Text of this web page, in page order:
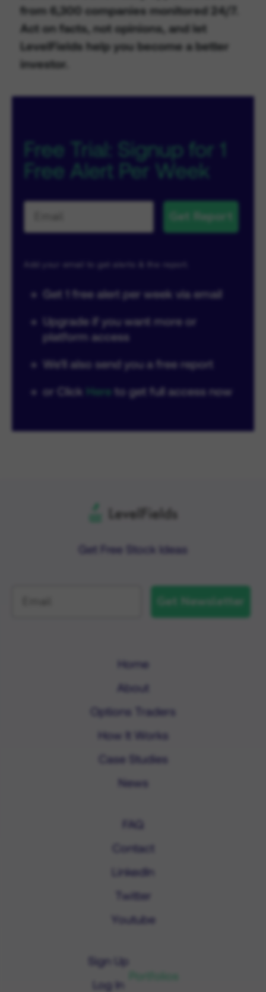
from 6,300 companies monitored 24/7.
Act on facts, not opinions, and let
LevelFields help you become a better
investor.
Free Trial: Signup for 1
Free Alert Per Week
Get Report
→
Get 1 free alert per week via email
→
Upgrade if you want more or
platform access
→ We'll also send you a free report
→ or Click Here to get full access now
Home
About
Options Traders
How It Works
Case Studies
News
FAQ
Contact
LinkedIn
Twitter
Youtube
Sign Up
Log In
Get Free Stock Ideas
Get Newsletter